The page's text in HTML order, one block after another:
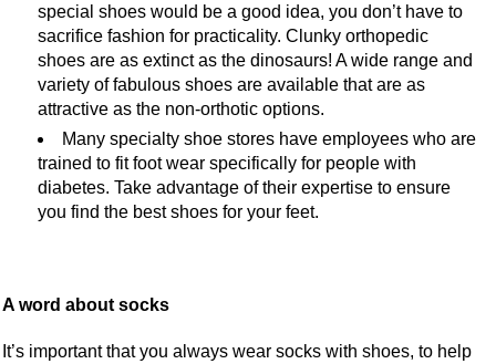
special shoes would be a good idea, you don’t have to
sacrifice fashion for practicality. Clunky orthopedic
shoes are as extinct as the dinosaurs! A wide range and
variety of fabulous shoes are available that are as
attractive as the non-orthotic options.
Many specialty shoe stores have employees who are
trained to fit foot wear specifically for people with
diabetes. Take advantage of their expertise to ensure
you find the best shoes for your feet.
A word about socks
It’s important that you always wear socks with shoes, to help